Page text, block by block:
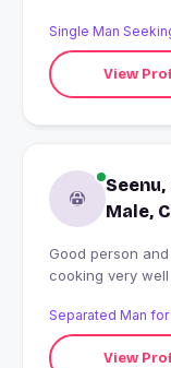
Single Man
View
Seenu,
Male,
Good person
cooking very
Separated Man
View